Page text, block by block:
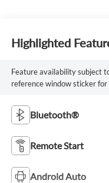
Highlighted
Feature availability subject
reference window sticker for
Bluetooth®
Remote Start
Android Auto